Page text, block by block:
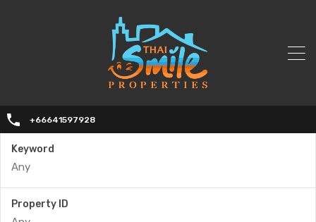
+66641597928
Keyword
Property ID